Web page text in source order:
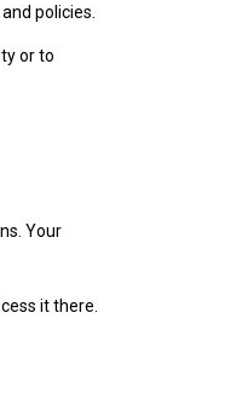
policies.
or to
Your
it there.